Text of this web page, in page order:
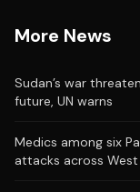
More News
Sudan’s war
future, UN warns
Medics among six
attacks across West